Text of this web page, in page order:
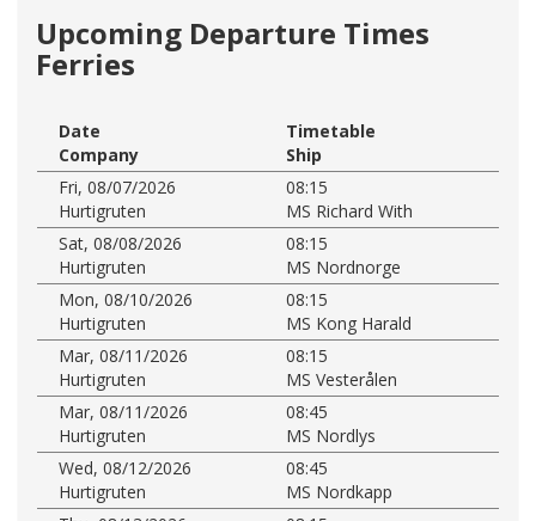
Upcoming Departure Times
Ferries
Date
Timetable
Company
Ship
Fri, 08/07/2026
08:15
Hurtigruten
MS Richard With
Sat, 08/08/2026
08:15
Hurtigruten
MS Nordnorge
Mon, 08/10/2026
08:15
Hurtigruten
MS Kong Harald
Mar, 08/11/2026
08:15
Hurtigruten
MS Vesterålen
Mar, 08/11/2026
08:45
Hurtigruten
MS Nordlys
Wed, 08/12/2026
08:45
Hurtigruten
MS Nordkapp